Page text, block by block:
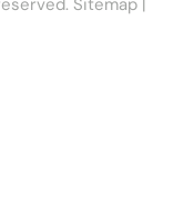
Sitemap |